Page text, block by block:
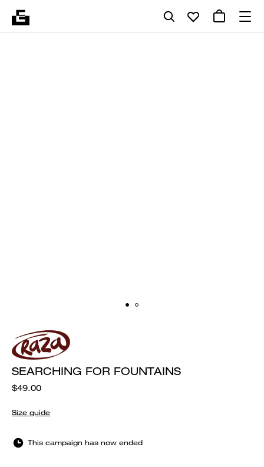
SEARCHING FOR FOUNTAINS
$49.00
Size guide
This campaign has now ended